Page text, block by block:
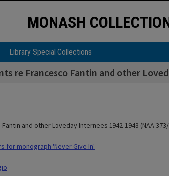
MONASH
Library Special Collections
re Francesco Fantin and other
and other Loveday Internees 1942-1943 (NAA
for monograph 'Never Give In'